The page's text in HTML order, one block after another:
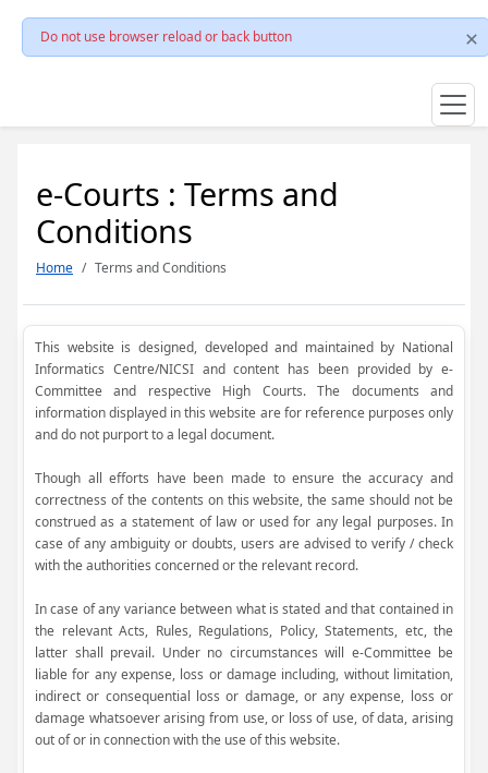
Do not use browser reload or back button
e-Courts : Terms and
Conditions
Home Terms and Conditions
This website is designed, developed and maintained by National
Informatics Centre/NICSI and content has been provided by e-
Committee and respective High Courts. The documents and
information displayed in this website are for reference purposes only
and do not purport to a legal document.
Though all efforts have been made to ensure the accuracy and
correctness of the contents on this website, the same should not be
construed as a statement of law or used for any legal purposes. In
case of any ambiguity or doubts, users are advised to verify / check
with the authorities concerned or the relevant record.
In case of any variance between what is stated and that contained in
the relevant Acts, Rules, Regulations, Policy, Statements, etc, the
latter shall prevail. Under no circumstances will e-Committee be
liable for any expense, loss or damage including, without limitation,
indirect or consequential loss or damage, or any expense, loss or
damage whatsoever arising from use, or loss of use, of data, arising
out of or in connection with the use of this website.